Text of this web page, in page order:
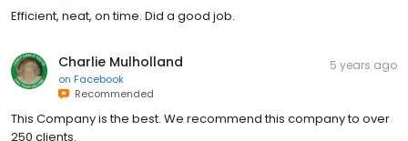
Efficient, neat, on time. Did a good job.
Charlie Mulholland
on Facebook
Recommended
5 years ago
This Company is the best. We recommend this company to over
250 clients.